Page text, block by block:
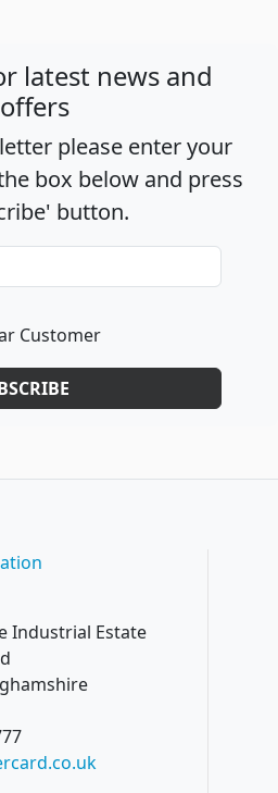
latest news and
offers
please enter your
box below and press
button.
Customer
Industrial Estate